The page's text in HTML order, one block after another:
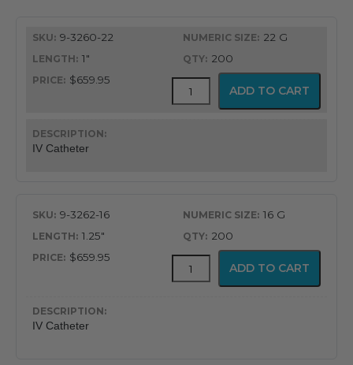
$678.95
9-3260-22
IV Catheter
22 G
1"
200
$659.95
Safety
ADD TO CART
9-3262-16
IV Catheter
16 G
1.25"
200
$659.95
Safety
ADD TO CART